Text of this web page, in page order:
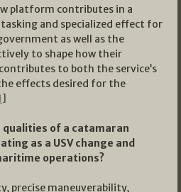
platform contributes in a
and specialized effect for
as well as the
to shape how their
to both the service’s
effects desired for the
qualities of a catamaran
as a USV change and
operations?
precise maneuverability,